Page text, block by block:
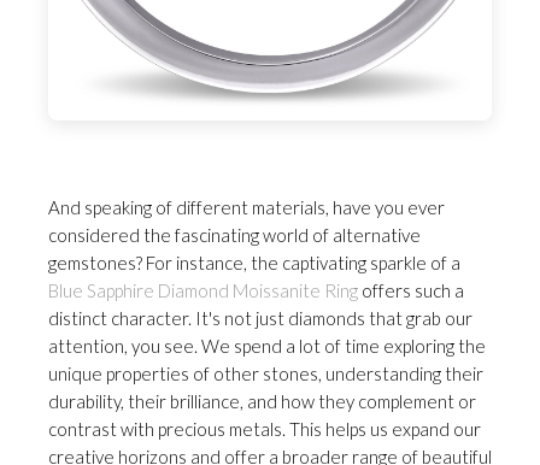
And speaking of different materials, have you ever
considered the fascinating world of alternative
gemstones? For instance, the captivating sparkle of a
Blue Sapphire Diamond Moissanite Ring offers such a
distinct character. It's not just diamonds that grab our
attention, you see. We spend a lot of time exploring the
unique properties of other stones, understanding their
durability, their brilliance, and how they complement or
contrast with precious metals. This helps us expand our
creative horizons and offer a broader range of beautiful